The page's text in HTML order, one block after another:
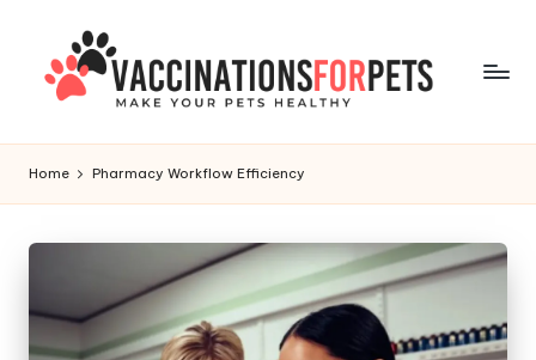
content
V
a
c
c
i
n
Pets
Home Pharmacy Workflow Efficiency